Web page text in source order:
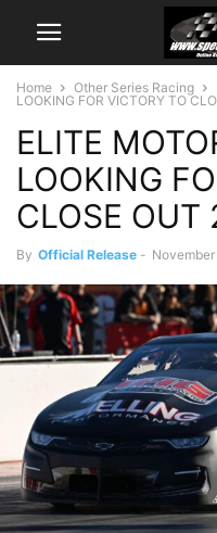
Home Other Series Racing
LOOKING FOR VICTORY TO
ELITE
LOOKING
CLOSE OUT
By Official Release -